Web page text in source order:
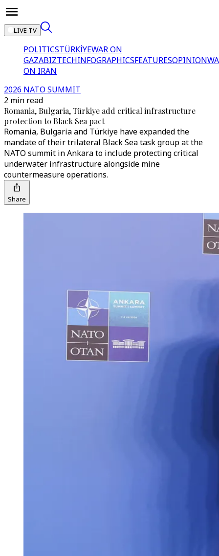
LIVE TV
POLITICSTÜRKİYEWAR ON
GAZABIZTECHINFOGRAPHICSFEATURESOPINION
ON IRAN
2026 NATO SUMMIT
2 min read
Romania, Bulgaria, Türkiye add critical infrastructure
protection to Black Sea pact
Romania, Bulgaria and Türkiye have expanded the
mandate of their trilateral Black Sea task group at the
NATO summit in Ankara to include protecting critical
underwater infrastructure alongside mine
countermeasure operations.
Share